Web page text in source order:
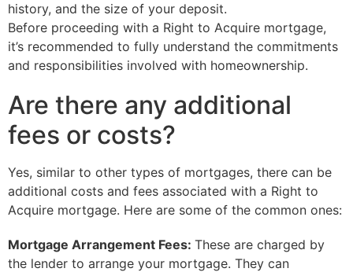
history, and the size of your deposit.
Before proceeding with a Right to Acquire mortgage,
it’s recommended to fully understand the commitments
and responsibilities involved with homeownership.
Are there any additional
fees or costs?
Yes, similar to other types of mortgages, there can be
additional costs and fees associated with a Right to
Acquire mortgage. Here are some of the common ones:
Mortgage Arrangement Fees: These are charged by
the lender to arrange your mortgage. They can